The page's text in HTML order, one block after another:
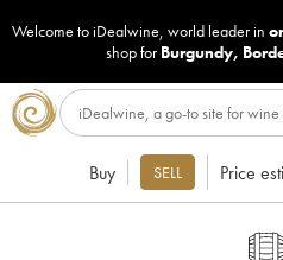
Welcome to iDealwine, world leader in
shop for Burgundy,
Buy SELL Price